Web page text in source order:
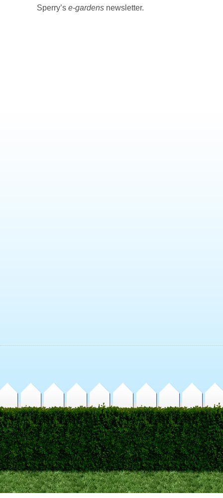
Sperry’s e-gardens newsletter.